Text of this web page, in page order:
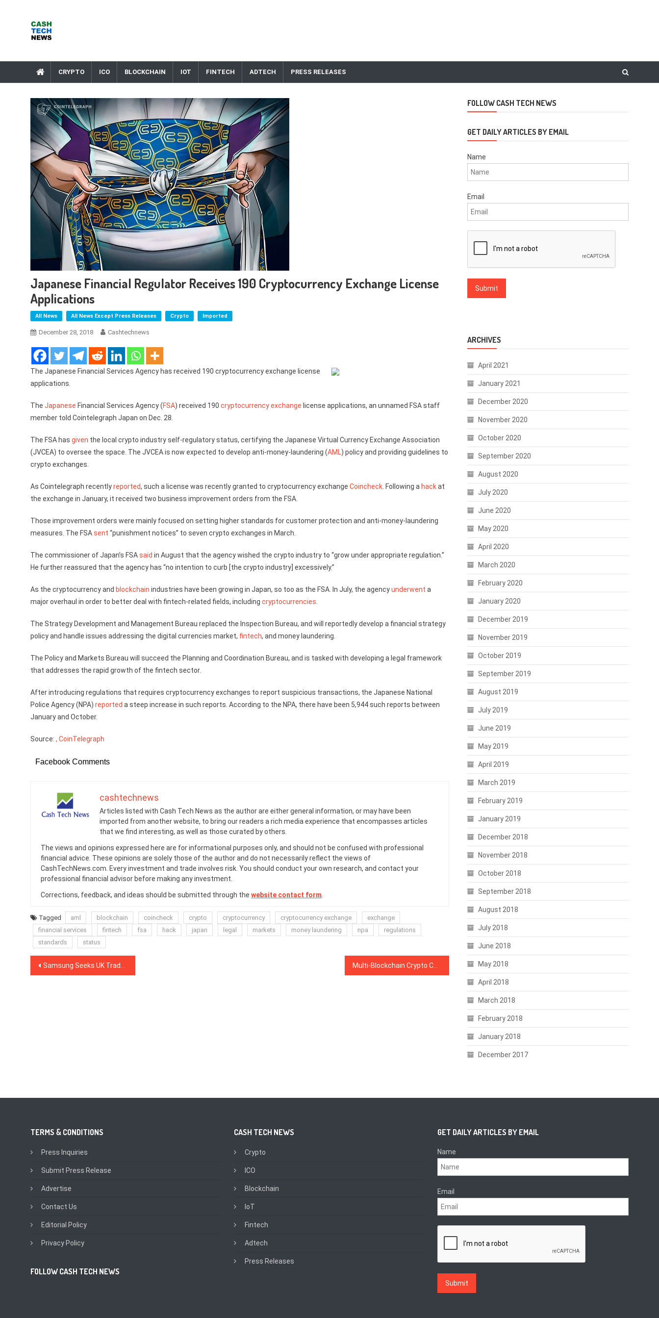
CRYPTO ICO BLOCKCHAIN IOT FINTECH ADTECH PRESS RELEASES
Japanese Financial Regulator Receives 190 Cryptocurrency Exchange License
Applications
All News All News Except Press Releases Crypto Imported
December 28, 2018 Cashtechnews
The Japanese Financial Services Agency has received 190 cryptocurrency exchange license
applications.
The Japanese Financial Services Agency (FSA) received 190 cryptocurrency exchange license applications, an unnamed FSA staff
member told Cointelegraph Japan on Dec. 28.
The FSA has given the local crypto industry self-regulatory status, certifying the Japanese Virtual Currency Exchange Association
(JVCEA) to oversee the space. The JVCEA is now expected to develop anti-money-laundering (AML) policy and providing guidelines to
crypto exchanges.
As Cointelegraph recentlyreported, such a license was recently granted to cryptocurrency exchange Coincheck . Following a hackat
the exchange in January, it received two business improvement orders from the FSA.
Those improvement orders were mainly focused on setting higher standards for customer protection and anti-money-laundering
measures. The FSAsent “punishment notices” to seven crypto exchanges in March.
The commissioner of Japan’s FSAsaid in August that the agency wished the crypto industry to “grow under appropriate regulation.”
He further reassured that the agency has “no intention to curb [the crypto industry] excessively.”
As the cryptocurrency and blockchain industries have been growing in Japan, so too as the FSA. In July, the agencyunderwent a
major overhaul in order to better deal with fintech-related fields, including cryptocurrencies
The Strategy Development and Management Bureau replaced the Inspection Bureau, and will reportedly develop a financial strategy
policy and handle issues addressing the digital currencies market, fintech, and money laundering.
The Policy and Markets Bureau will succeed the Planning and Coordination Bureau, and is tasked with developing a legal framework
that addresses the rapid growth of the fintech sector.
After introducing regulations that requires cryptocurrency exchanges to report suspicious transactions, the Japanese National
Police Agency (NPA) reported a steep increase in such reports. According to the NPA, there have been 5,944 such reports between
January and October.
Source: , CoinTelegraph
Facebook Comments
cashtechnews
Articles listed with Cash Tech News as the author are either general information, or may have been
imported from another website, to bring our readers a rich media experience that encompasses articles
that we find interesting, as well as those curated by others.
The views and opinions expressed here are for informational purposes only, and should not be confused with professional
financial advice. These opinions are solely those of the author and do not necessarily reflect the views of
CashTechNews.com. Every investment and trade involves risk. You should conduct your own research, and contact your
professional financial advisor before making any investment.
Corrections, feedback, and ideas should be submitted through the website contact form
Tagged aml blockchain coincheck crypto cryptocurrency cryptocurrency exchange
exchange
financial services
fintech fsa hack japan legal markets money laundering npa
regulations
standards
status
Post
Samsung Seeks UK Trademark For Cryptocurrency Wallet Multi-Blockchain Crypto Collectible Game Integrates TRON and Promises Unique Updates
FOLLOW CASH TECH NEWS
GET DAILY ARTICLES BY EMAIL
Name
Email
ARCHIVES
April 2021
January 2021
December 2020
November 2020
October 2020
September 2020
August 2020
July 2020
June 2020
May 2020
April 2020
March 2020
February 2020
January 2020
December 2019
November 2019
October 2019
September 2019
August 2019
July 2019
June 2019
May 2019
April 2019
March 2019
February 2019
January 2019
December 2018
November 2018
October 2018
September 2018
August 2018
July 2018
June 2018
May 2018
April 2018
March 2018
February 2018
January 2018
December 2017
TERMS & CONDITIONS
Press Inquiries
Submit Press Release
Advertise
Contact Us
Editorial Policy
Privacy Policy
FOLLOW CASH TECH NEWS
CASH TECH NEWS
Crypto
ICO
Blockchain
IoT
Fintech
Adtech
Press Releases
GET DAILY ARTICLES BY EMAIL
Name
Email